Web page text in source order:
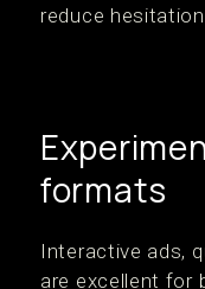
reduce
formats
Interactive ads,
are excellent for